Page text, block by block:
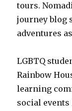
tours.
journey blog
adventures
LGBTQ
Rainbow
learning
social events